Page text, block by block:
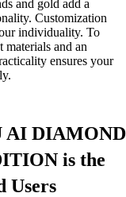
and gold add a
Customization
individuality. To
and an
ensures your
AI DIAMOND
is the
Users